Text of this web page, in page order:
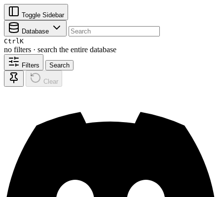
Toggle Sidebar
Database
CtrlK
no filters · search the entire database
Filters Search
Clear